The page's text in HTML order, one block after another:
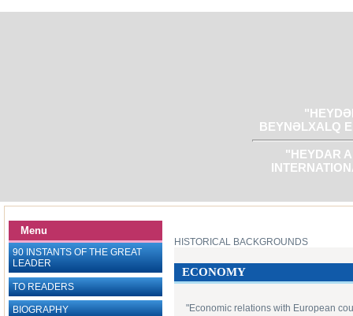
BEYNƏLXALQ
"HEYDAR
Menu
90 INSTANTS OF THE GREAT
LEADER
TO READERS
BIOGRAPHY
HISTORICAL BACKGROUNDS
ECONOMY
"Economic relations with European